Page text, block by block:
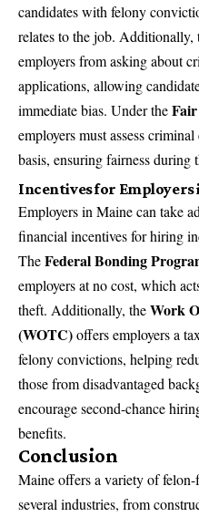
candidates with felony
relates to the job. Additionally,
employers from asking about
applications, allowing
immediate bias. Under the
employers must assess
basis, ensuring fairness during
Incentives for Employers
Employers in Maine can take
financial incentives for hiring
TheFederal Bonding
employers at no cost, which
theft. Additionally, theWork
(WOTC)offers employers a
felony convictions, helping
those from disadvantaged
encourage second-chance
benefits.
Conclusion
Maine offers a variety of
several industries, from